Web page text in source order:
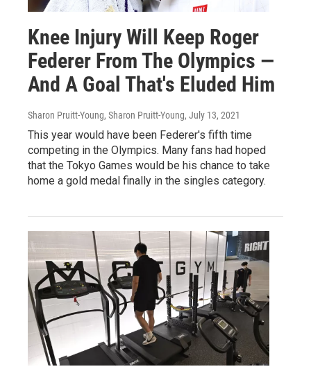
Knee Injury Will Keep Roger
Federer From The Olympics —
And A Goal That's Eluded Him
Sharon Pruitt-Young, Sharon Pruitt-Young, July 13, 2021
This year would have been Federer's fifth time
competing in the Olympics. Many fans had hoped
that the Tokyo Games would be his chance to take
home a gold medal finally in the singles category.